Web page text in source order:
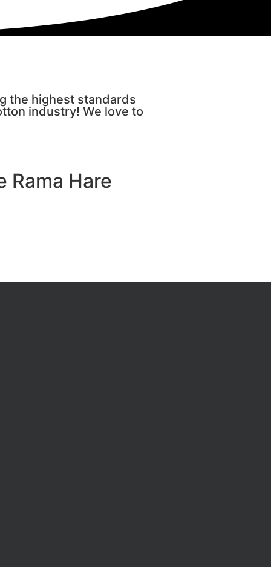
the highest standards
industry! We love to
Rama Hare